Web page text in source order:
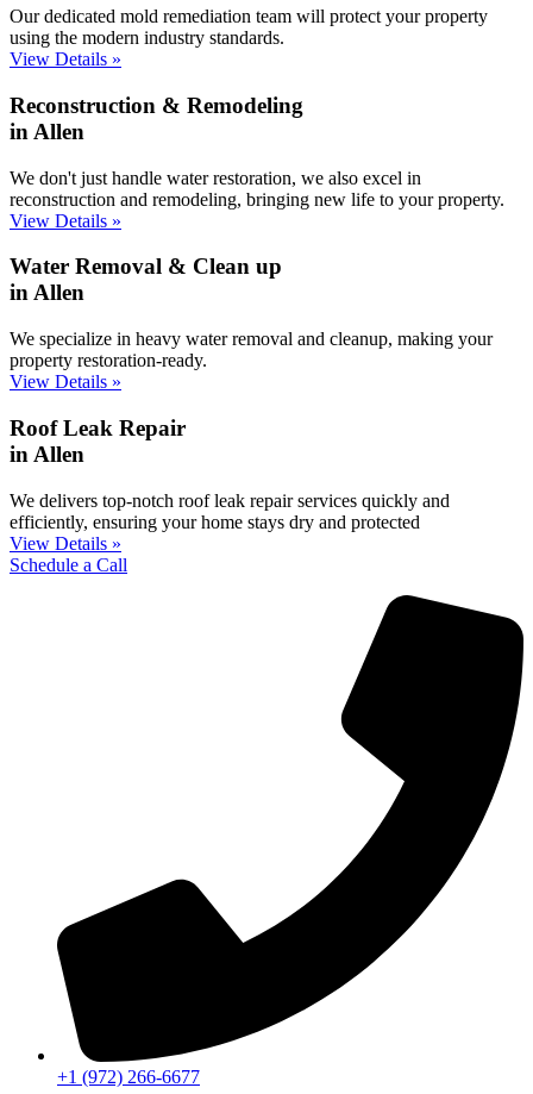
Our dedicated mold remediation team will protect your property
using the modern industry standards.
View Details »
Reconstruction & Remodeling
in Allen
We don't just handle water restoration, we also excel in
reconstruction and remodeling, bringing new life to your property.
View Details »
Water Removal & Clean up
in Allen
We specialize in heavy water removal and cleanup, making your
property restoration-ready.
View Details »
Roof Leak Repair
in Allen
We delivers top-notch roof leak repair services quickly and
efficiently, ensuring your home stays dry and protected
View Details »
Schedule a Call
+1 (972) 266-6677​